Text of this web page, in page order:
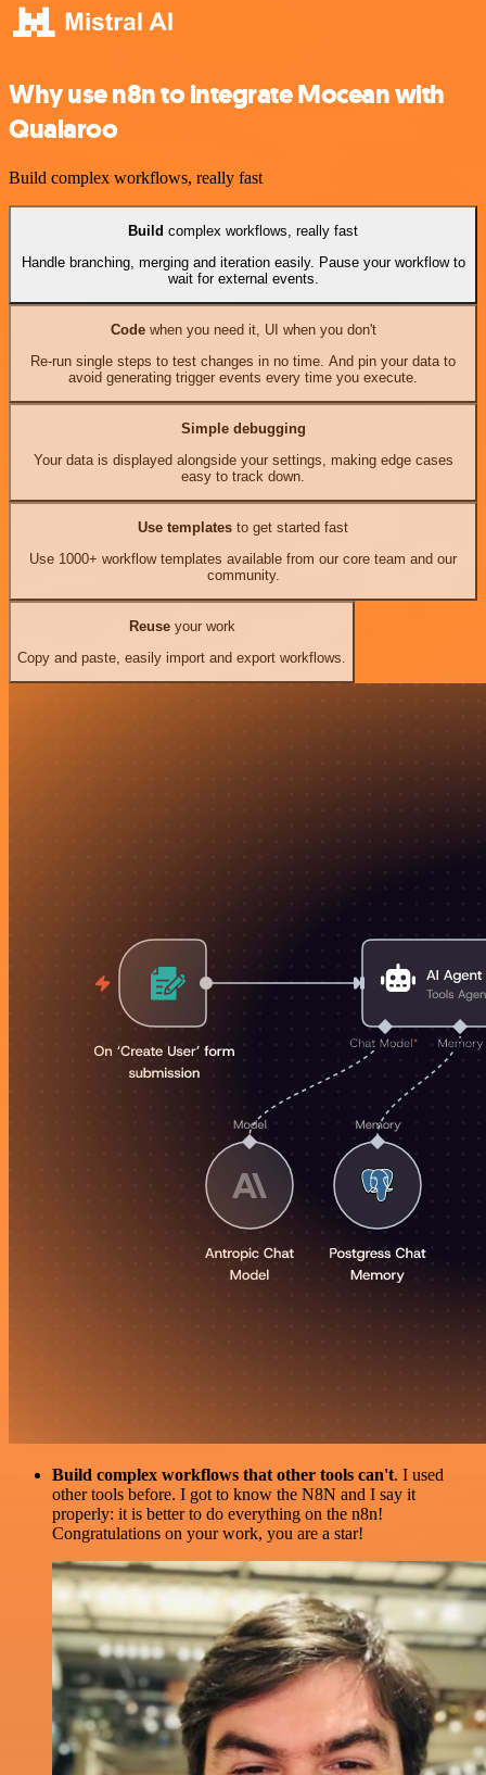
Why use n8n to integrate Mocean with
Qualaroo
Build complex workflows, really fast
Build complex workflows, really fast
Handle branching, merging and iteration easily. Pause your workflow to
wait for external events.
Codewhen you need it, UI when you don't
Re-run single steps to test changes in no time. And pin your data to
avoid generating trigger events every time you execute.
Simple debugging
Your data is displayed alongside your settings, making edge cases
easy to track down.
Use templates to get started fast
Use 1000+ workflow templates available from our core team and our
community.
Reuseyour work
Copy and paste, easily import and export workflows.
Build complex workflows that other tools can't. I used
other tools before. I got to know the N8N and I say it
properly: it is better to do everything on the n8n!
Congratulations on your work, you are a star!